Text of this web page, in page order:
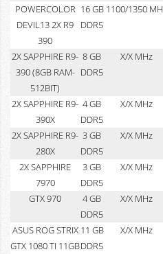
POWERCOLOR
DEVIL13 2X R9
390
16 GB
DDR5
1100/1350
2X SAPPHIRE R9-
390 (8GB RAM-
512BIT)
8 GB
DDR5
X/X MHz
2X SAPPHIRE R9-
390X
4 GB
DDR5
X/X MHz
2X SAPPHIRE R9-
280X
3 GB
DDR5
X/X MHz
2X SAPPHIRE
7970
3 GB
DDR5
X/X MHz
GTX 970
4 GB
DDR5
X/X MHz
ASUS ROG STRIX
GTX 1080 TI 11GB
11 GB
DDR5
X/X MHz